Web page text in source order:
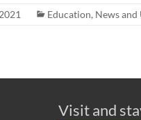
Education, News and
Visit and